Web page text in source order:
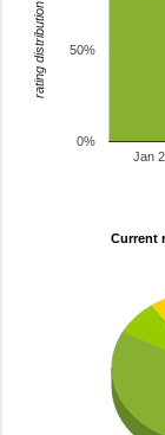
Jan
0%
50%
rating distribution
Current